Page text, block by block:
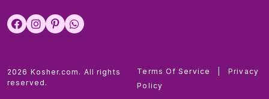
2026 Kosher.com. All rights
reserved.
Terms Of Service
Privacy
Policy